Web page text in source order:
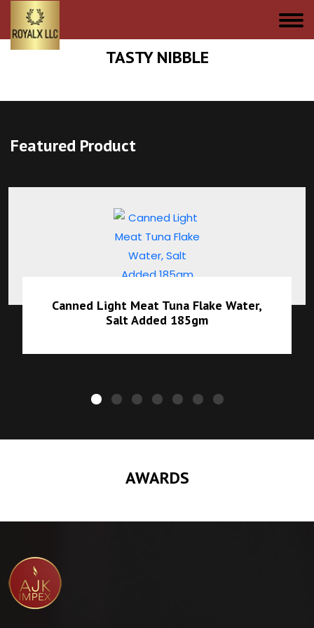
TASTY NIBBLE
Featured Product
Canned Light Meat Tuna Flake Water,
Salt Added 185gm
AWARDS